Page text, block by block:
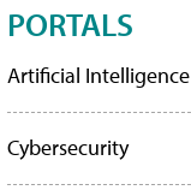
PORTALS
Artificial Intelligence
Cybersecurity